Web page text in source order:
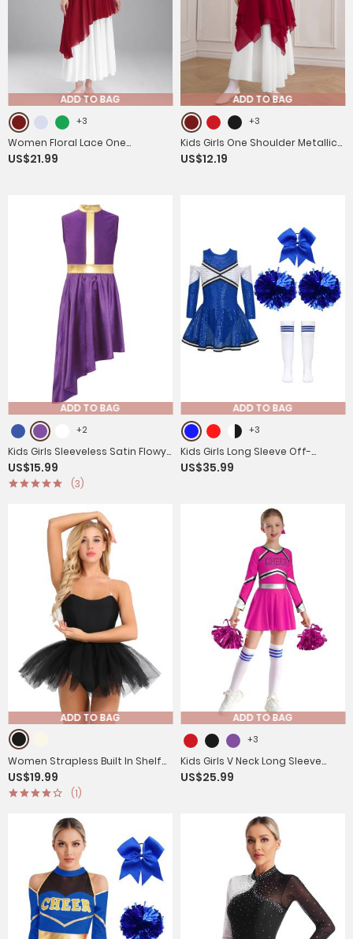
ADD TO BAG
+3
Women Floral Lace One
Shoulder Asymmetrical Chiffon
US$21.99
ADD TO BAG
+3
Kids Girls One Shoulder Metallic
Asymmetrical Chiffon Praise
US$12.19
ADD TO BAG
+2
Kids Girls Sleeveless Satin Flowy
Asymmetrical Praise Dance
Dress
US$15.99
(3)
ADD TO BAG
+3
Kids Girls Long Sleeve Off-
Shoulder Sequins Cheerleading
US$35.99
ADD TO BAG
Women Strapless Built In Shelf
Bra Ballet Tutu Leotard Dress
US$19.99
(1)
ADD TO BAG
+3
Kids Girls V Neck Long Sleeve
Metallic Cheerleading Dress with
US$25.99